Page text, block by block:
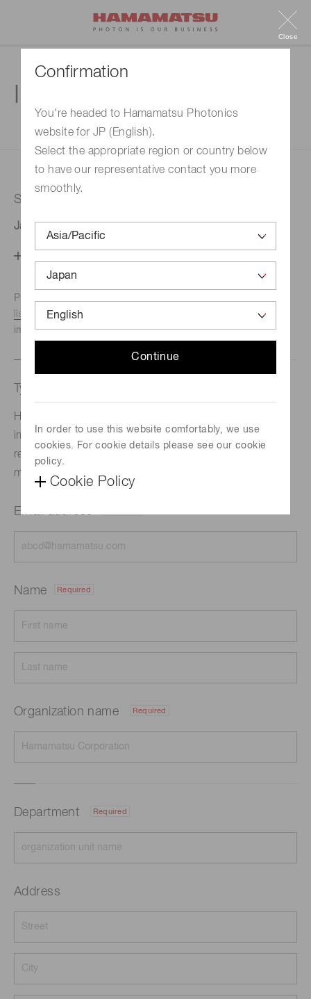
Confirmation
You're headed to Hamamatsu Photonics
website for JP (English).
Select the appropriate region or country below
to have our representative contact you more
smoothly.
Continue
In order to use this website comfortably, we use
cookies. For cookie details please see our cookie
policy.
Cookie Policy
Close
1. Enter your inquiry
Selected country
Japan
Phone numbers for the
listed here.We recommend this option if you need
immediate assistance.
Type of request
Hamamatsu Photonics has developed a new
immunochromato reader that delivers high
reproducibility and measurement sensitivity boosted
more than 10 times higher than current products.
Email address
Name Required
Organization name Required
Department Required
Address